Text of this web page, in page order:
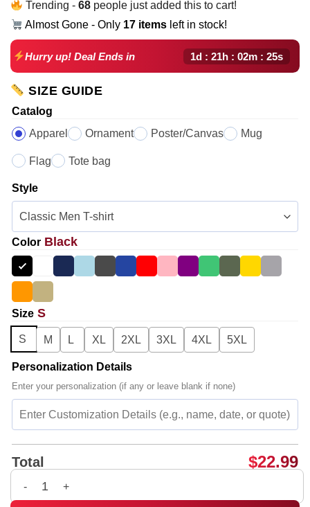
$29.99.$22.99.
Trending -68 people just added this to cart!
Almost Gone - Only 17 items left in stock!
Hurry up! Deal Ends in 1d : 21h : 02m : 24s
SIZE GUIDE
Catalog
Apparel
Ornament Poster/Canvas Mug
Flag Tote bag
Style
Color Black
Size S
S M L XL 2XL 3XL 4XL 5XL
Personalization Details
Enter your personalization (if any or leave blank if none)
Total $22.99
Olivia Thomas Denver Summit FC 33 Soccer Player shirt &